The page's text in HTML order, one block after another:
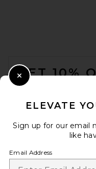
GET 10%
ELEVATE
Sign up for our email
like
Email Address
Close Modal